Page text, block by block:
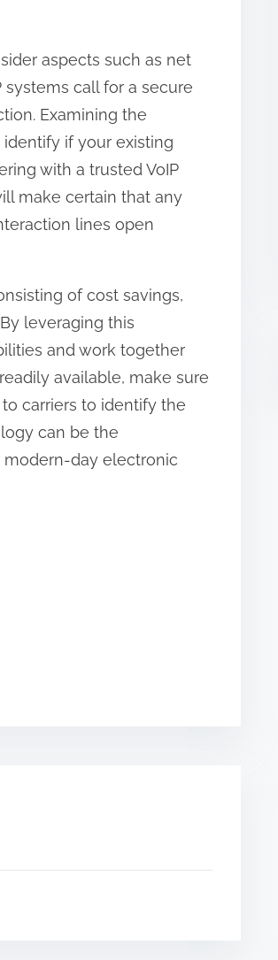
aspects such as net
systems call for a secure
Examining the
if your existing
with a trusted VoIP
make certain that any
lines open
of cost savings,
leveraging this
and work together
available, make sure
carriers to identify the
can be the
day electronic